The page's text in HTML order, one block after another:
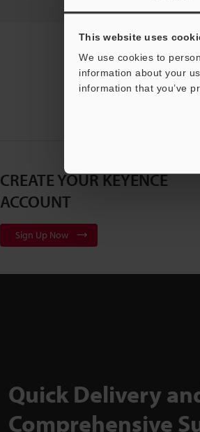
This website uses
We use cookies to
information about your
information that you’ve
CREATE YOUR KEYENCE
ACCOUNT
Sign Up Now
Quick Delivery
Comprehensive